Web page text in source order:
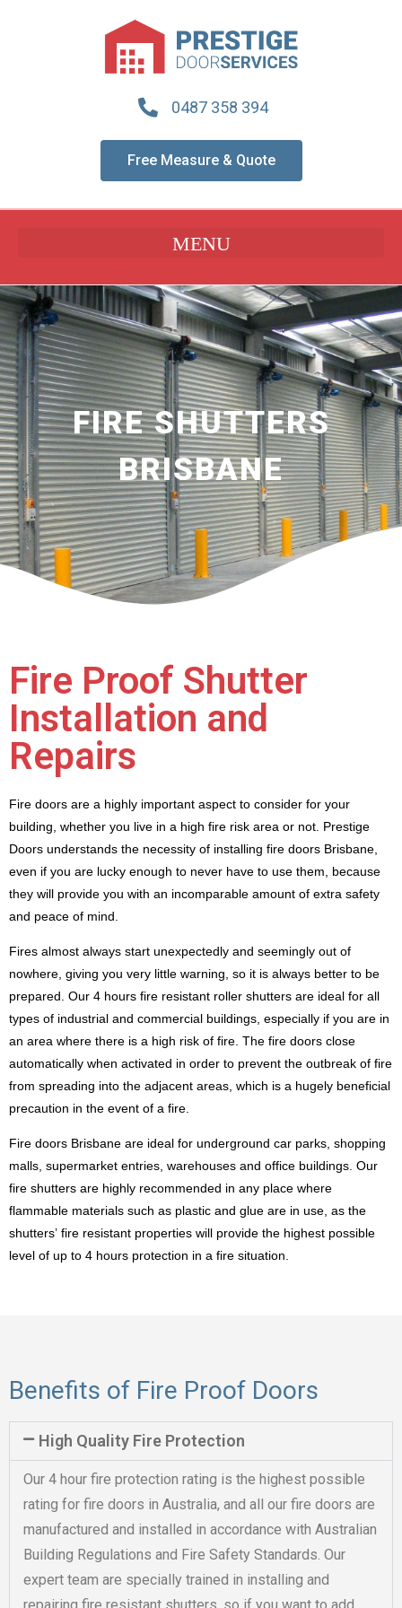
0487 358 394
Free Measure & Quote
FIRE SHUTTERS
BRISBANE
Fire Proof Shutter
Installation and
Repairs
Fire doors are a highly important aspect to consider for your
building, whether you live in a high fire risk area or not. Prestige
Doors understands the necessity of installing fire doors Brisbane,
even if you are lucky enough to never have to use them, because
they will provide you with an incomparable amount of extra safety
and peace of mind.
Fires almost always start unexpectedly and seemingly out of
nowhere, giving you very little warning, so it is always better to be
prepared. Our 4 hours fire resistant roller shutters are ideal for all
types of industrial and commercial buildings, especially if you are in
an area where there is a high risk of fire. The fire doors close
automatically when activated in order to prevent the outbreak of fire
from spreading into the adjacent areas, which is a hugely beneficial
precaution in the event of a fire.
Fire doors Brisbane are ideal for underground car parks, shopping
malls, supermarket entries, warehouses and office buildings. Our
fire shutters are highly recommended in any place where
flammable materials such as plastic and glue are in use, as the
shutters’ fire resistant properties will provide the highest possible
level of up to 4 hours protection in a fire situation.
Benefits of Fire Proof Doors
High Quality Fire Protection
Our 4 hour fire protection rating is the highest possible
rating for fire doors in Australia, and all our fire doors are
manufactured and installed in accordance with Australian
Building Regulations and Fire Safety Standards. Our
expert team are specially trained in installing and